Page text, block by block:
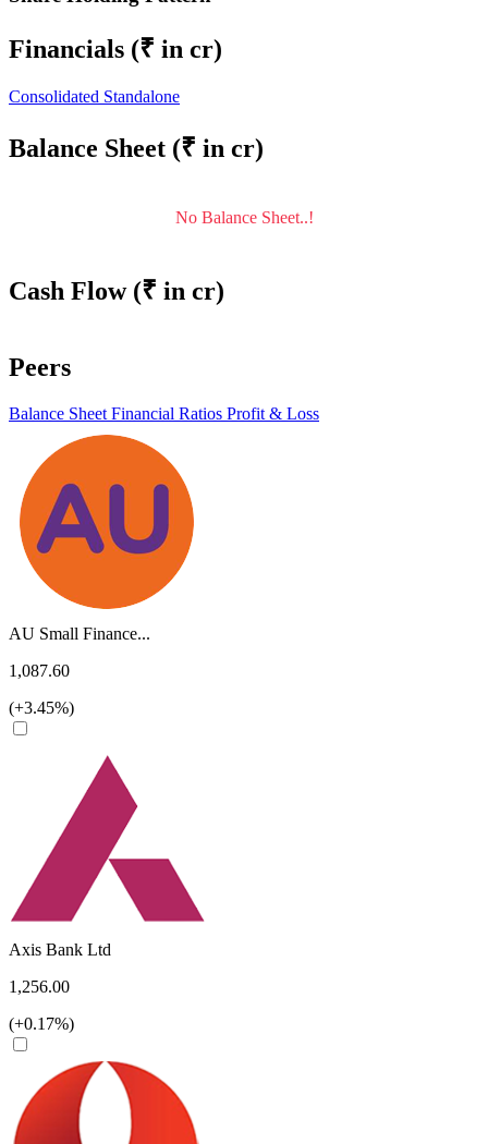
Financials (₹ in cr)
Consolidated Standalone
Balance Sheet (₹ in cr)
No Balance Sheet..!
Cash Flow (₹ in cr)
Peers
Balance Sheet Financial Ratios Profit & Loss
AU Small Finance...
1,087.60
(+3.45%)
Axis Bank Ltd
1,256.00
(+0.17%)